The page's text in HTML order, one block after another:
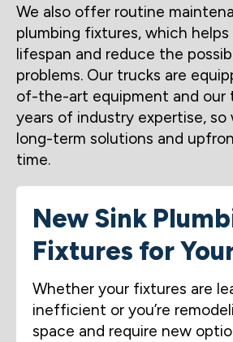
We also offer routine
plumbing fixtures, which
lifespan and reduce the
problems. Our trucks are
of-the-art equipment and our
years of industry expertise,
long-term solutions and
time.
New Sink
Fixtures for
Whether your fixtures are
inefficient or you’re
space and require new